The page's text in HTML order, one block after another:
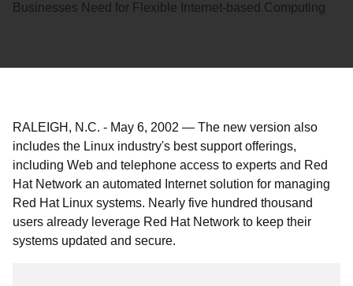
Businesses Need for Flexible Internet-based Computing
RALEIGH, N.C. - May 6, 2002 — The new version also
includes the Linux industry's best support offerings,
including Web and telephone access to experts and Red
Hat Network an automated Internet solution for managing
Red Hat Linux systems. Nearly five hundred thousand
users already leverage Red Hat Network to keep their
systems updated and secure.